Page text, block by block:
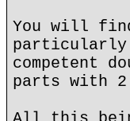
You will
particularly
competent
parts with